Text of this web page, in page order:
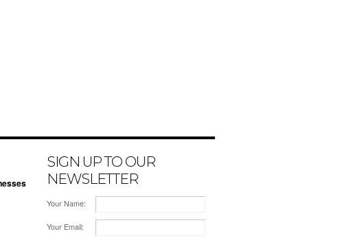
SIGN UP TO OUR
NEWSLETTER
Your Name:
Your Email: